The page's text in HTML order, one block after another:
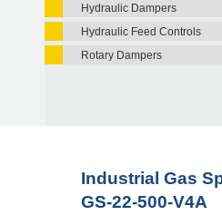
Hydraulic Dampers
Hydraulic Feed Controls
Rotary Dampers
Industrial Gas
GS-22-500-V4A